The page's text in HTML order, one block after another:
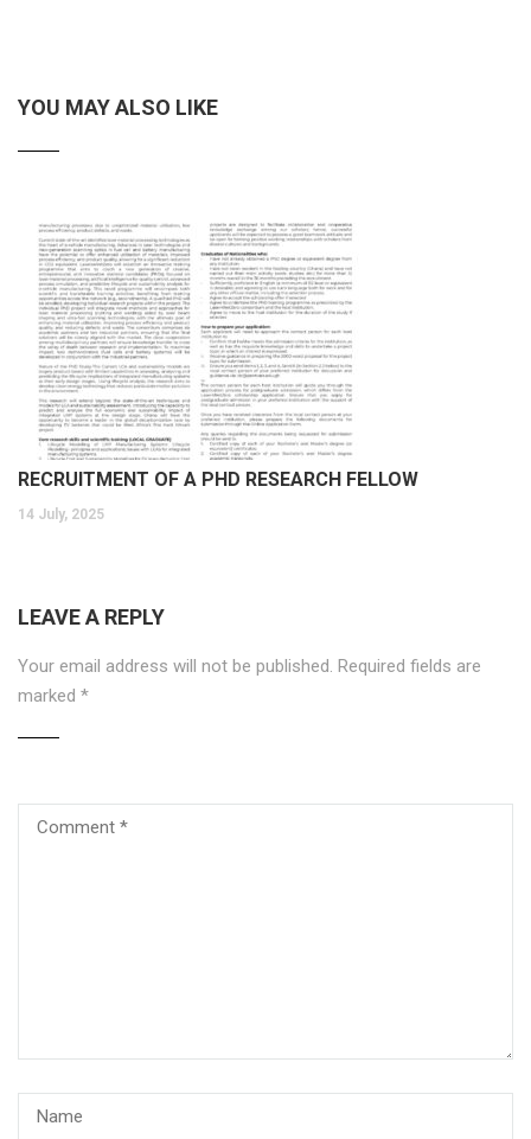
YOU MAY ALSO LIKE
RECRUITMENT OF A PHD RESEARCH FELLOW
14 July, 2025
LEAVE A REPLY
Your email address will not be published. Required fields are
marked *